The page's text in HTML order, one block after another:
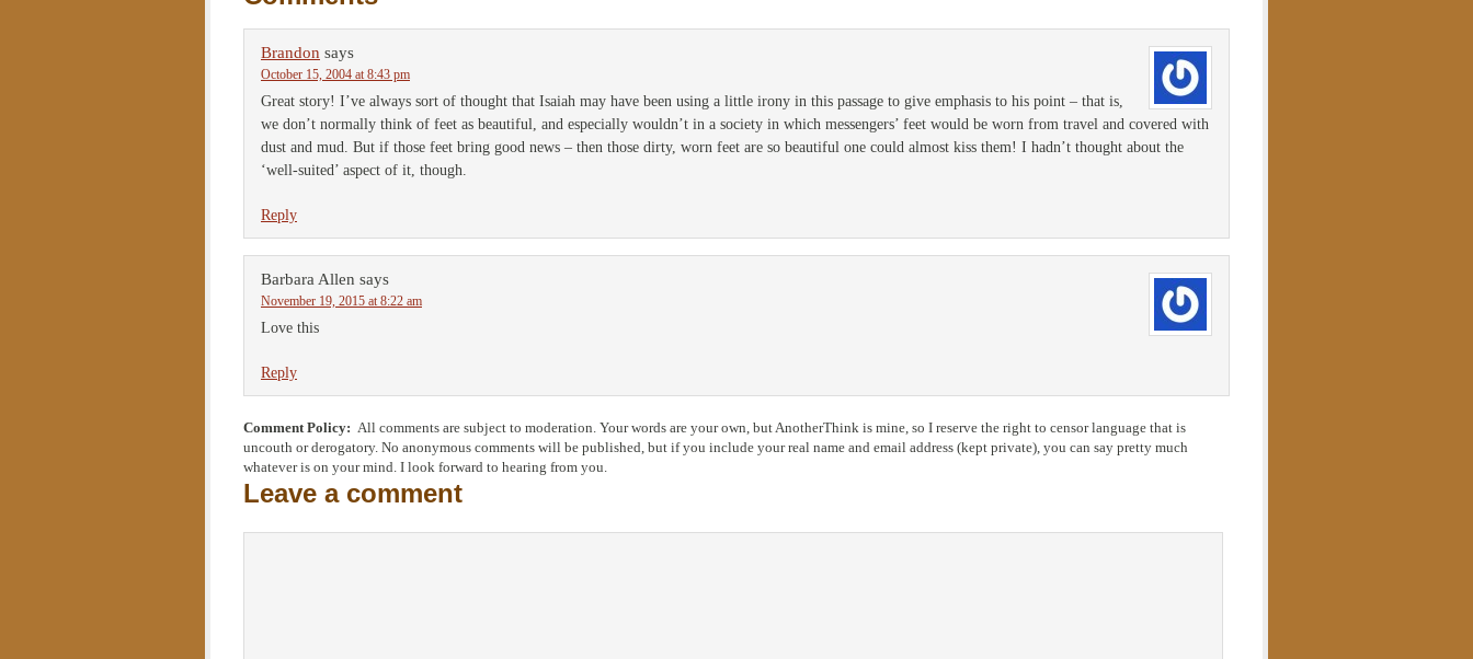
Brandon says
October 15, 2004 at 8:43 pm
Great story! I’ve always sort of thought that Isaiah may have been using a little irony in this passage to give emphasis to his point – that is,
we don’t normally think of feet as beautiful, and especially wouldn’t in a society in which messengers’ feet would be worn from travel and covered with
dust and mud. But if those feet bring good news – then those dirty, worn feet are so beautiful one could almost kiss them! I hadn’t thought about the
‘well-suited’ aspect of it, though.
Reply
Barbara Allen says
November 19, 2015 at 8:22 am
Love this
Reply
Comment Policy: All comments are subject to moderation. Your words are your own, but AnotherThink is mine, so I reserve the right to censor language that is
uncouth or derogatory. No anonymous comments will be published, but if you include your real name and email address (kept private), you can say pretty much
whatever is on your mind. I look forward to hearing from you.
Leave a comment